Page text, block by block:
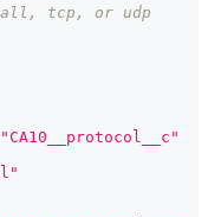
tcp, or udp
"CA10__protocol__c"